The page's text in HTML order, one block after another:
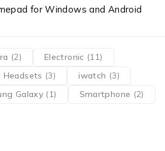
for Windows and Android
(2) Electronic (11)
Headsets (3) iwatch (3)
Galaxy (1) Smartphone (2)